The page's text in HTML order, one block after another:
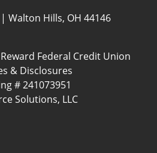
Federal Credit Union
& Disclosures
# 241073951
Solutions, LLC
Walton Hills, OH 44146